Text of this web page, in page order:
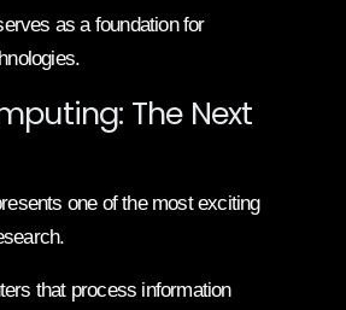
as a foundation for
The Next
one of the most exciting
that process information